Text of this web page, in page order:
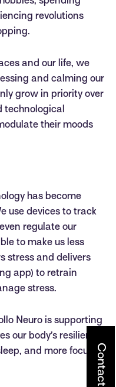
revolutions
and our life, we
and calming our
grow in priority over
technological
their moods
has become
use devices to track
regulate our
to make us less
stress and delivers
app) to retrain
stress.
Neuro is supporting
our body’s resilience
and more focused
Contact